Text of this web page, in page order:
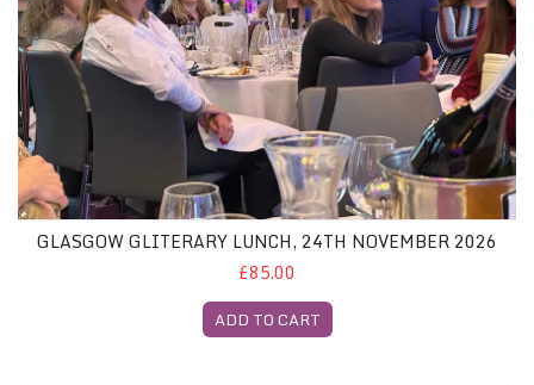
GLASGOW GLITERARY LUNCH, 24TH NOVEMBER 2026
£85.00
ADD TO CART